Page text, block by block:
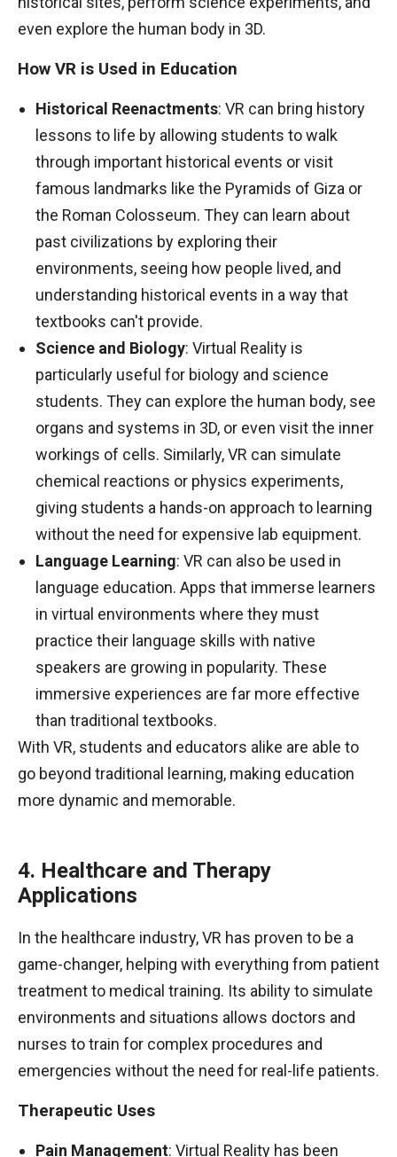
even explore the human body in 3D.
How VR is Used in Education
Historical Reenactments: VR can bring history
lessons to life by allowing students to walk
through important historical events or visit
famous landmarks like the Pyramids of Giza or
the Roman Colosseum. They can learn about
past civilizations by exploring their
environments, seeing how people lived, and
understanding historical events in a way that
textbooks can't provide.
Science and Biology: Virtual Reality is
particularly useful for biology and science
students. They can explore the human body, see
organs and systems in 3D, or even visit the inner
workings of cells. Similarly, VR can simulate
chemical reactions or physics experiments,
giving students a hands-on approach to learning
without the need for expensive lab equipment.
Language Learning: VR can also be used in
language education. Apps that immerse learners
in virtual environments where they must
practice their language skills with native
speakers are growing in popularity. These
immersive experiences are far more effective
than traditional textbooks.
With VR, students and educators alike are able to
go beyond traditional learning, making education
more dynamic and memorable.
4. Healthcare and Therapy
Applications
In the healthcare industry, VR has proven to be a
game-changer, helping with everything from patient
treatment to medical training. Its ability to simulate
environments and situations allows doctors and
nurses to train for complex procedures and
emergencies without the need for real-life patients.
Therapeutic Uses
Pain Management: Virtual Reality has been